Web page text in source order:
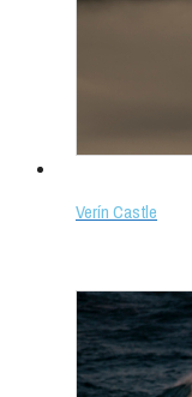
Verín Castle